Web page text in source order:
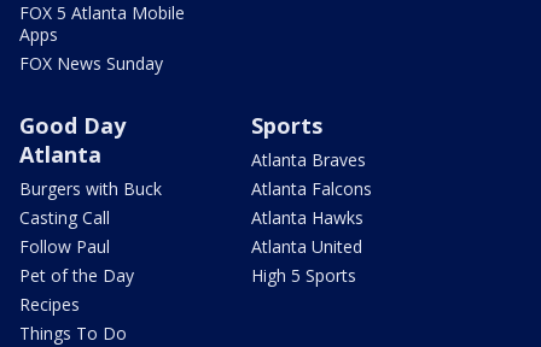
FOX 5 Atlanta Mobile
Apps
FOX News Sunday
Good Day
Atlanta
Burgers with Buck
Casting Call
Follow Paul
Pet of the Day
Recipes
Things To Do
Sports
Atlanta Braves
Atlanta Falcons
Atlanta Hawks
Atlanta United
High 5 Sports